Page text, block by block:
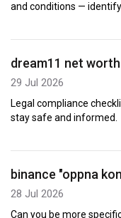
and conditions —
dream11 net worth
29 Jul 2026
Legal compliance
stay safe and informed.
binance "oppna
28 Jul 2026
Can you be more